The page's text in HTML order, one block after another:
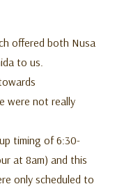
offered both Nusa
to us.
were not really
timing of 6:30-
at 8am) and this
only scheduled to